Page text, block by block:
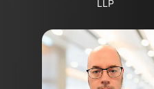
LLP